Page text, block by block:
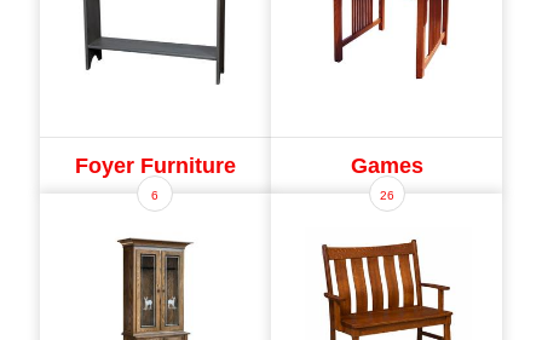
Foyer Furniture Games
6 26